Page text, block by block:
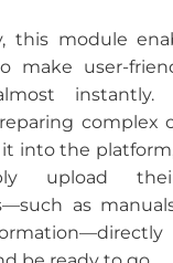
this module
make user-
complex
into the
upload
as